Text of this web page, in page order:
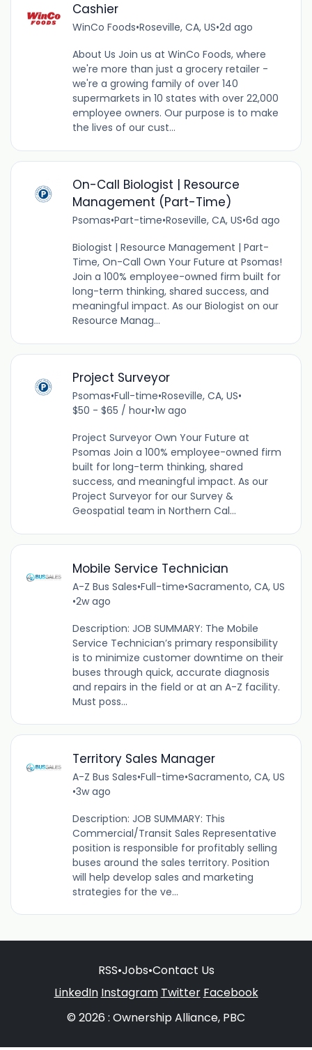
Cashier
WinCo Foods•Roseville, CA, US•2d ago
About Us Join us at WinCo Foods, where
we're more than just a grocery retailer -
we're a growing family of over 140
supermarkets in 10 states with over 22,000
employee owners. Our purpose is to make
the lives of our cust...
On-Call Biologist | Resource
Management (Part-Time)
Psomas•Part-time•Roseville, CA, US•6d ago
Biologist | Resource Management | Part-
Time, On-Call Own Your Future at Psomas!
Join a 100% employee-owned firm built for
long-term thinking, shared success, and
meaningful impact. As our Biologist on our
Resource Manag...
Project Surveyor
Psomas•Full-time•Roseville, CA, US•
$50 - $65 / hour•1w ago
Project Surveyor Own Your Future at
Psomas Join a 100% employee-owned firm
built for long-term thinking, shared
success, and meaningful impact. As our
Project Surveyor for our Survey &
Geospatial team in Northern Cal...
Mobile Service Technician
A-Z Bus Sales•Full-time•Sacramento, CA, US
•2w ago
Description: JOB SUMMARY: The Mobile
Service Technician’s primary responsibility
is to minimize customer downtime on their
buses through quick, accurate diagnosis
and repairs in the field or at an A-Z facility.
Must poss...
Territory Sales Manager
A-Z Bus Sales•Full-time•Sacramento, CA, US
•3w ago
Description: JOB SUMMARY: This
Commercial/Transit Sales Representative
position is responsible for profitably selling
buses around the sales territory. Position
will help develop sales and marketing
strategies for the ve...
RSS•Jobs•Contact Us
LinkedIn Instagram Twitter Facebook
© 2026 : Ownership Alliance, PBC